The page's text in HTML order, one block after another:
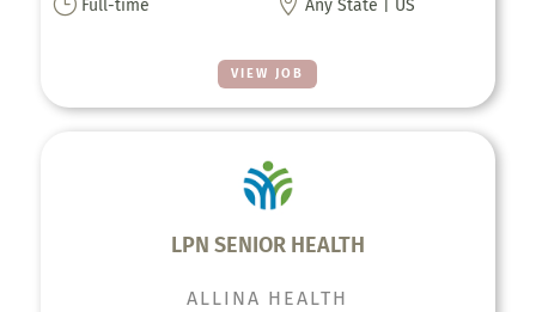
VIEW JOB
Full-time Any State | US
LPN SENIOR HEALTH
ALLINA HEALTH